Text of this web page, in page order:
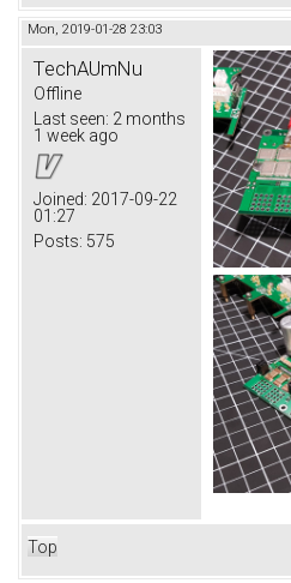
Mon, 2019-01-28 23:03
TechAUmNu
Offline
Last seen: 2 months
1 week ago
Joined: 2017-09-22
01:27
Posts: 575
Top